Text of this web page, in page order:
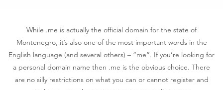
While .me is actually the official domain for the state of
Montenegro, it’s also one of the most important words in the
English language (and several others) – “me”. If you’re looking for
a personal domain name then .me is the obvious choice. There
are no silly restrictions on what you can or cannot register and